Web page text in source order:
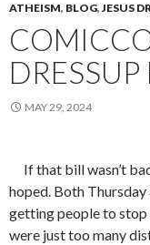
ATHEISM, BLOG,JESUS
DRESSUP
MAY 29, 2024
If that bill wasn’t
hoped. Both
getting people to
were just too many